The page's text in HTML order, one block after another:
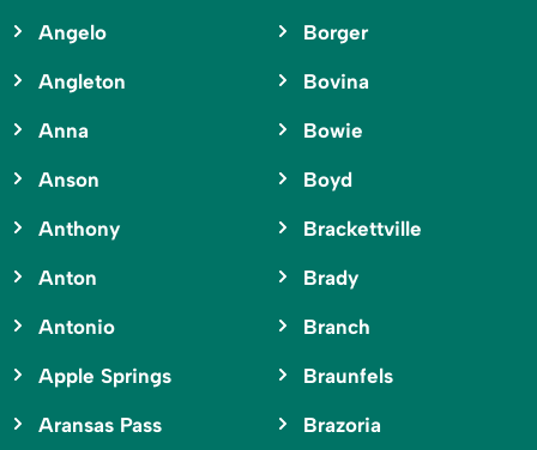
Angelo
Angleton
Anna
Anson
Anthony
Anton
Antonio
Apple Springs
Aransas Pass
Borger
Bovina
Bowie
Boyd
Brackettville
Brady
Branch
Braunfels
Brazoria